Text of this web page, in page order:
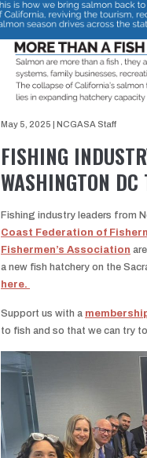
May 5, 2025 NCGASA Staff
FISHING
WASHINGTON DC
Fishing industry leaders from
Coast Federation of
Fishermen’s Association
a new fish hatchery on the
here.
Support us with a
to fish and so that we can try